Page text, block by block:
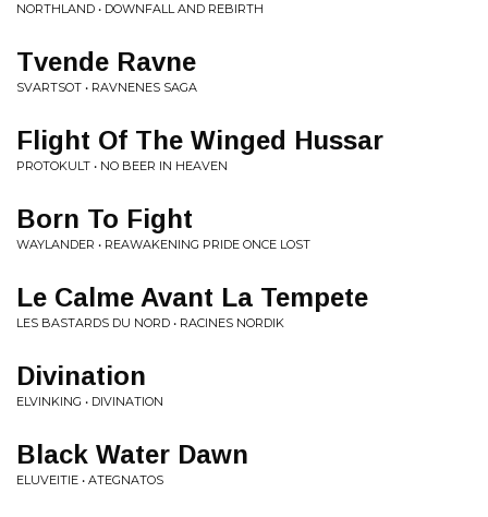
NORTHLAND • DOWNFALL AND REBIRTH
Tvende Ravne
SVARTSOT • RAVNENES SAGA
Flight Of The Winged Hussar
PROTOKULT • NO BEER IN HEAVEN
Born To Fight
WAYLANDER • REAWAKENING PRIDE ONCE LOST
Le Calme Avant La Tempete
LES BASTARDS DU NORD • RACINES NORDIK
Divination
ELVINKING • DIVINATION
Black Water Dawn
ELUVEITIE • ATEGNATOS